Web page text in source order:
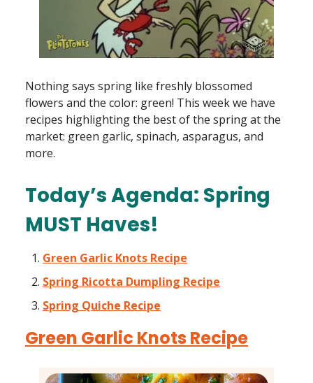
Nothing says spring like freshly blossomed
flowers and the color: green! This week we have
recipes highlighting the best of the spring at the
market: green garlic, spinach, asparagus, and
more.
Today’s Agenda: Spring
MUST Haves!
Green Garlic Knots Recipe
Spring Ricotta Dumpling Recipe
Spring Quiche Recipe
Green Garlic Knots Recipe